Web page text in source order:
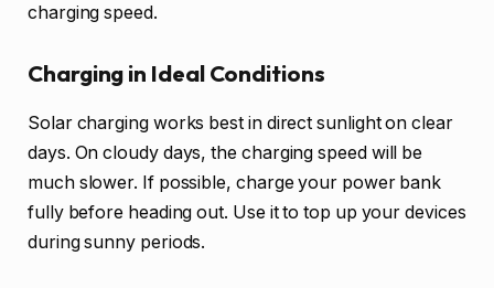
charging speed.
Charging in Ideal Conditions
Solar charging works best in direct sunlight on clear
days. On cloudy days, the charging speed will be
much slower. If possible, charge your power bank
fully before heading out. Use it to top up your devices
during sunny periods.